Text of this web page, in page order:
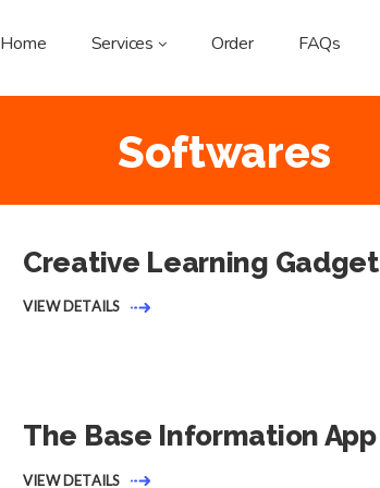
Home Services Order FAQs
Softwares
Creative Learning Gadget
VIEW DETAILS
The Base Information App
VIEW DETAILS